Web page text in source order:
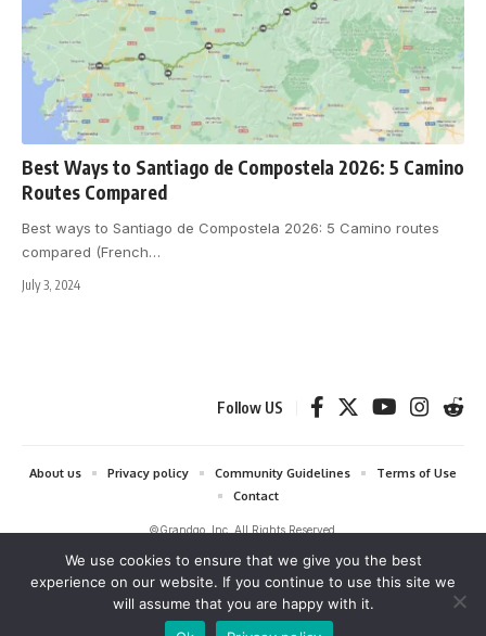
Best Ways to Santiago de Compostela 2026: 5 Camino
Routes Compared
Best ways to Santiago de Compostela 2026: 5 Camino routes
compared (French…
July 3, 2024
Follow US
©Grandgo, Inc. All Rights Reserved.
About us Privacy policy Community Guidelines
Terms of Use
Contact
grandgo.com is a participant in the Amazon Services LLC Associates
Program and Amazon EU Associates Programme, affiliate advertising
programs designed to provide a means for sites to earn advertising fees
by advertising and linking to Amazon. As an Amazon Associate we earn
We use cookies to ensure that we give you the best
experience on our website. If you continue to use this site we
will assume that you are happy with it.